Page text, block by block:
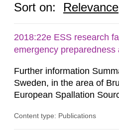
Sort on: Relevance
2018:22e ESS research
emergency
Further information
Sweden, in the area of
European Spallation
the facility (hereinafter
Content type: Publications